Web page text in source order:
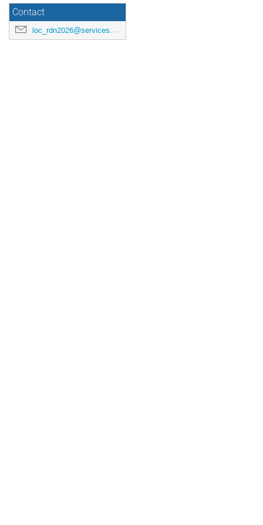
Contact
loc_rdn2026@services.cnrs.fr